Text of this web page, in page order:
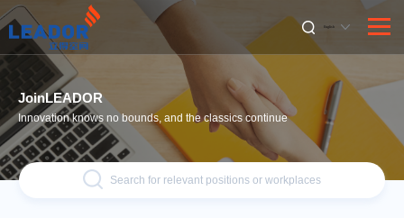
English
JoinLEADOR
Innovation knows no bounds, and the classics continue
Search for relevant positions or workplaces